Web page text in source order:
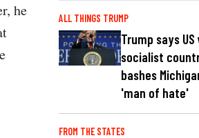
he
ALL THINGS TRUMP
Trump says
socialist
bashes
'man of hate'
FROM THE STATES